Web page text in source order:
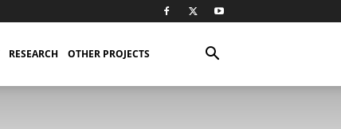
RESEARCH OTHER PROJECTS